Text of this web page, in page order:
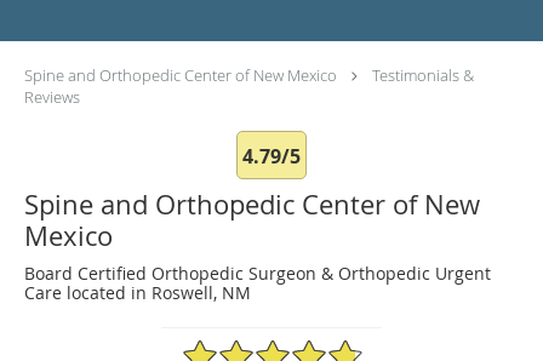
Spine and Orthopedic Center of New Mexico
Testimonials &
Reviews
4.79/5
Spine and Orthopedic Center of New
Mexico
Board Certified Orthopedic Surgeon & Orthopedic Urgent
Care located in Roswell, NM
4.79/5 Star Rating